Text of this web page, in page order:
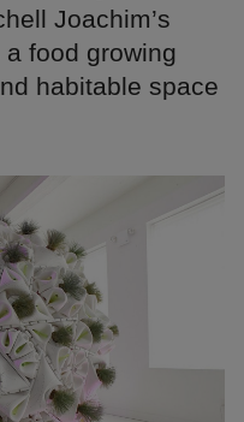
Joachim’s
food growing
habitable space